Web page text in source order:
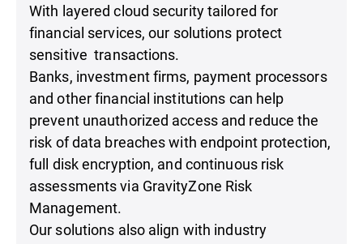
With layered cloud security tailored for
financial services, our solutions protect
sensitive transactions.
Banks, investment firms, payment processors
and other financial institutions can help
prevent unauthorized access and reduce the
risk of data breaches with endpoint protection,
full disk encryption, and continuous risk
assessments via GravityZone Risk
Management.
Our solutions also align with industry